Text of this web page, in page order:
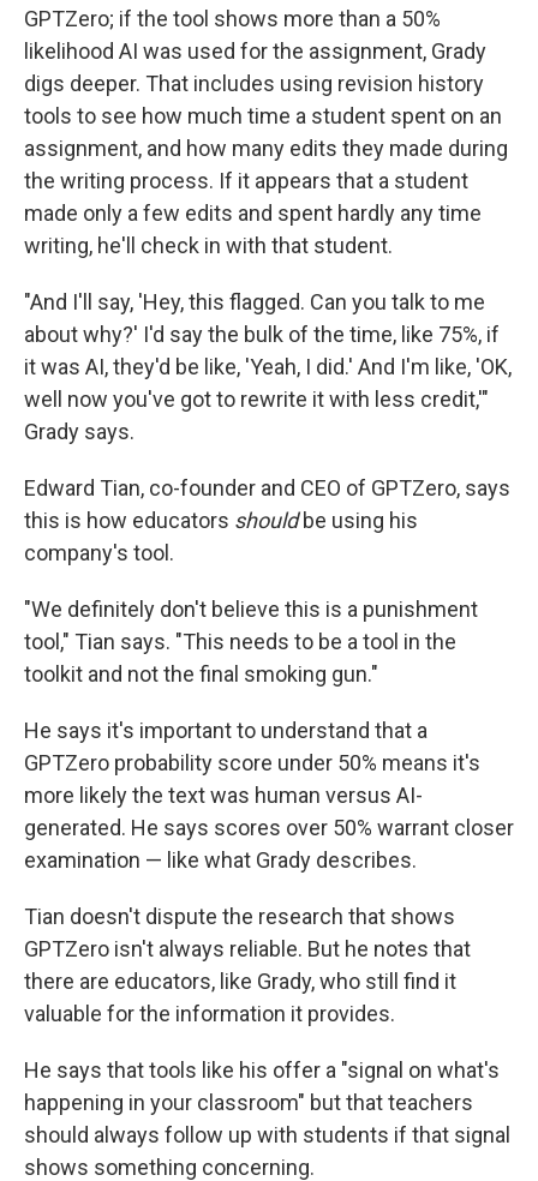
GPTZero; if the tool shows more than a 50%
likelihood AI was used for the assignment, Grady
digs deeper. That includes using revision history
tools to see how much time a student spent on an
assignment, and how many edits they made during
the writing process. If it appears that a student
made only a few edits and spent hardly any time
writing, he'll check in with that student.
"And I'll say, 'Hey, this flagged. Can you talk to me
about why?' I'd say the bulk of the time, like 75%, if
it was AI, they'd be like, 'Yeah, I did.' And I'm like, 'OK,
well now you've got to rewrite it with less credit,'"
Grady says.
Edward Tian, co-founder and CEO of GPTZero, says
this is how educators shouldbe using his
company's tool.
"We definitely don't believe this is a punishment
tool," Tian says. "This needs to be a tool in the
toolkit and not the final smoking gun."
He says it's important to understand that a
GPTZero probability score under 50% means it's
more likely the text was human versus AI-
generated. He says scores over 50% warrant closer
examination — like what Grady describes.
Tian doesn't dispute the research that shows
GPTZero isn't always reliable. But he notes that
there are educators, like Grady, who still find it
valuable for the information it provides.
He says that tools like his offer a "signal on what's
happening in your classroom" but that teachers
should always follow up with students if that signal
shows something concerning.